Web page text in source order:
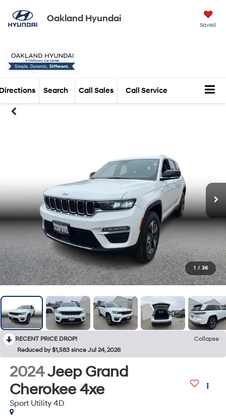
Oakland Hyundai
Saved
Call Sales Call Service
Search
1 / 36
RECENT PRICE DROP!
Collapse
Reduced by $1,583 since Jul 24, 2026
2024Jeep Grand
Cherokee 4xe
Sport Utility 4D